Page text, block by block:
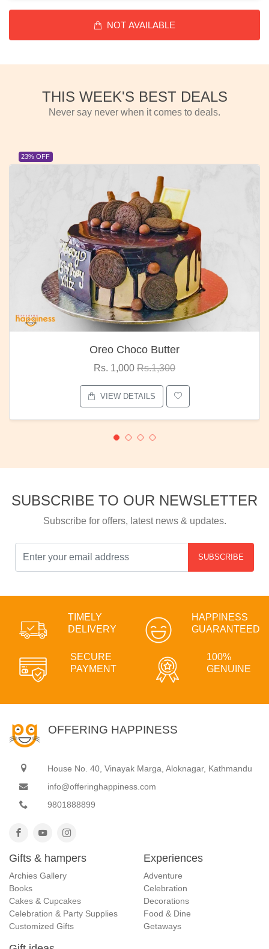
NOT AVAILABLE
THIS WEEK'S BEST DEALS
Never say never when it comes to deals.
23% OFF
Oreo Choco Butter
Rs. 1,000 Rs.1,300
VIEW DETAILS
SUBSCRIBE TO OUR NEWSLETTER
Subscribe for offers, latest news & updates.
SUBSCRIBE
TIMELY
DELIVERY
HAPPINESS
GUARANTEED
SECURE
PAYMENT
100%
GENUINE
OFFERING HAPPINESS
House No. 40, Vinayak Marga, Aloknagar, Kathmandu
info@offeringhappiness.com
9801888899
Gifts & hampers
Archies Gallery
Books
Cakes & Cupcakes
Celebration & Party Supplies
Customized Gifts
Experiences
Adventure
Celebration
Decorations
Food & Dine
Getaways